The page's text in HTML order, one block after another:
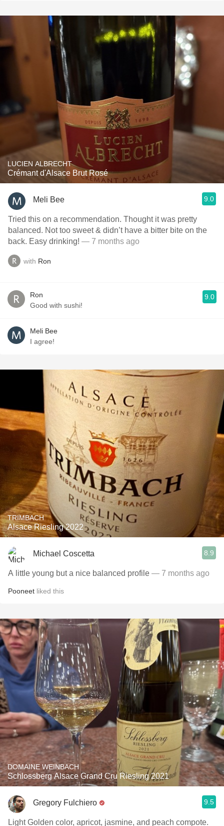
LUCIEN ALBRECHT
Crémant d'Alsace Brut Rosé
Meli Bee 9.0
Tried this on a recommendation. Thought it was pretty
balanced. Not too sweet & didn’t have a bitter bite on the
back. Easy drinking! — 7 months ago
with Ron
Ron
Good with sushi!
9.0
Meli Bee
I agree!
TRIMBACH
Alsace Riesling 2022
Michael Coscetta 8.9
A little young but a nice balanced profile — 7 months ago
Pooneet liked this
DOMAINE WEINBACH
Schlossberg Alsace Grand Cru Riesling 2021
Gregory Fulchiero 9.5
Light Golden color, apricot, jasmine, and peach compote.